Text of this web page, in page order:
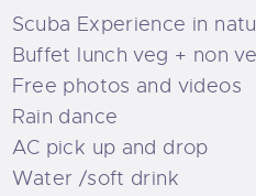
Scuba Experience in
Buffet lunch veg + non
Free photos and videos
Rain dance
AC pick up and drop
Water /soft drink